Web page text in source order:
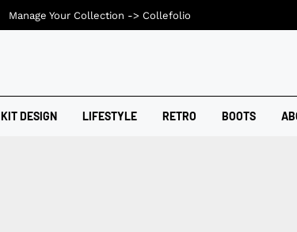
KIT DESIGN LIFESTYLE RETRO BOOTS
Manage Your Collection -> Collefolio